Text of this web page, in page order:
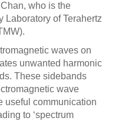
who is the
Laboratory of Terahertz
waves on
unwanted harmonic
These sidebands
wave
useful communication
to ‘spectrum